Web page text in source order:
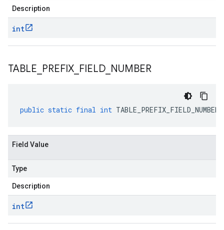
Description
int
TABLE PREFIX FIELD NUMBER
public static final int TABLE_PREFIX_FIELD_NUMBER
Field Value
Type
Description
int